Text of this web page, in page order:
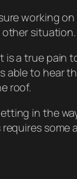
working
other situation.
is a true pain
able to hear
roof.
in the
some